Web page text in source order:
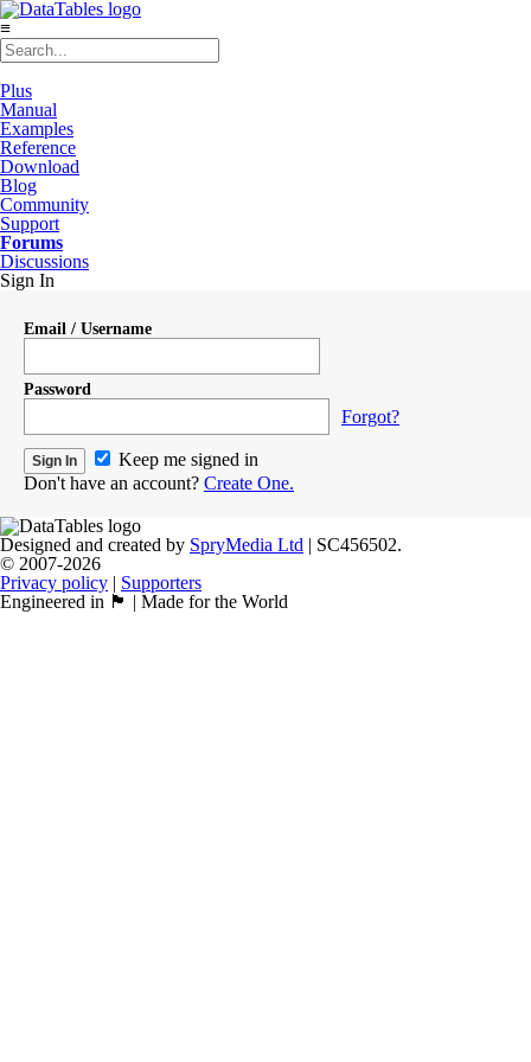
≡
Plus
Manual
Examples
Reference
Download
Blog
Community
Support
Forums
Discussions
Sign In
Email / Username
Password
Forgot?
Keep me signed in
Don't have an account? Create One.
Designed and created by SpryMedia Ltd | SC456502.
© 2007-2026
Privacy policy | Supporters
Engineered in 🏴󠁧󠁢󠁳󠁣󠁴󠁿 | Made for the World